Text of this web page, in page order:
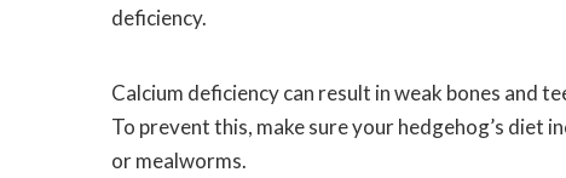
deficiency.
Calcium deficiency can result in weak bones and
To prevent this, make sure your hedgehog’s diet
or mealworms.